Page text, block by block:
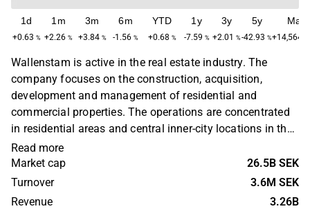
1d
+0.63 %
1m
+2.26 %
3m
+3.84 %
6m
-1.56 %
YTD
+0.68 %
1y
-7.59 %
3y
+2.01 %
5y
-42.93 %
Max
Wallenstam is active in the real estate industry. The
company focuses on the construction, acquisition,
development and management of residential and
commercial properties. The operations are concentrated
in residential areas and central inner-city locations in the
Stockholm and Gothenburg regions. Wallenstam was
founded in 1944 and has its headquarters in Gothenburg.
Read more
Market cap
26.5B SEK
Turnover
3.6M SEK
Revenue
3.26B